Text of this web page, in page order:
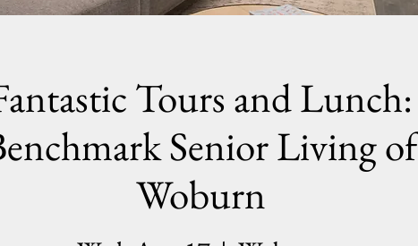
Tours and Lunch:
Senior Living of
Woburn